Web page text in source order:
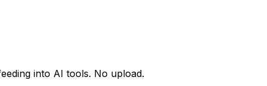
into AI tools. No upload.